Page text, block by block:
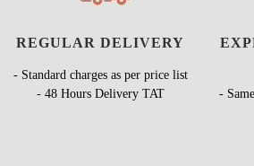
REGULAR DELIVERY
- Standard charges as per price list
- 48 Hours Delivery TAT
-